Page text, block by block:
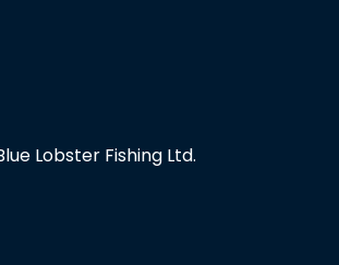
Lobster Fishing Ltd.